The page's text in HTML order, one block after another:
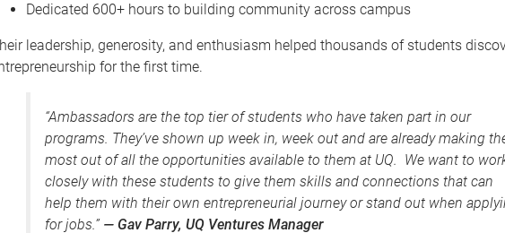
Dedicated 600+ hours to building community across campus
leadership, generosity, and enthusiasm helped thousands of students
for the first time.
“Ambassadors are the top tier of students who have taken part in our
programs. They’ve shown up week in, week out and are already making
most out of all the opportunities available to them at UQ. We want to
closely with these students to give them skills and connections that can
help them with their own entrepreneurial journey or stand out when
for jobs.” — Gav Parry, UQ Ventures Manager